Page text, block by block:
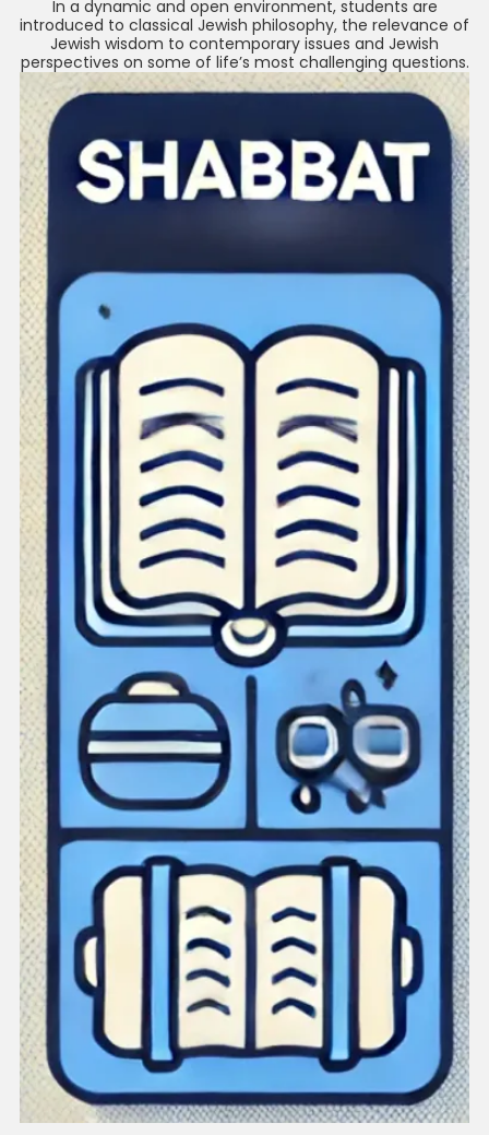
In a dynamic and open environment, students are
introduced to classical Jewish philosophy, the relevance of
Jewish wisdom to contemporary issues and Jewish
perspectives on some of life’s most challenging questions.